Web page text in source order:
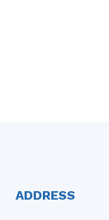
ADDRESS